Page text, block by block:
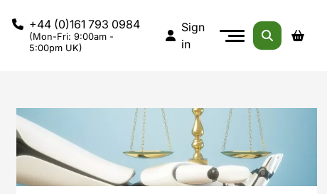
+44 (0)161 793 0984
(Mon-Fri: 9:00am -
5:00pm UK)
Sign
in